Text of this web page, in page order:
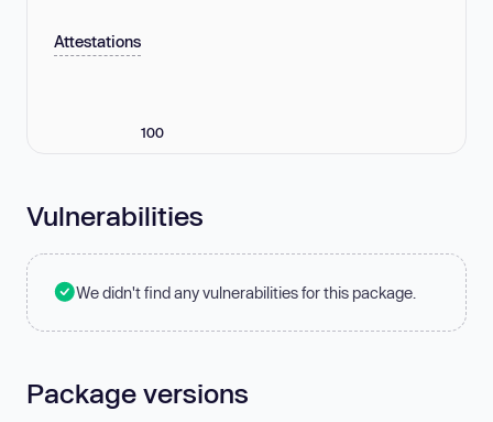
Attestations
100
Vulnerabilities
We didn't find any vulnerabilities for this package.
Package versions